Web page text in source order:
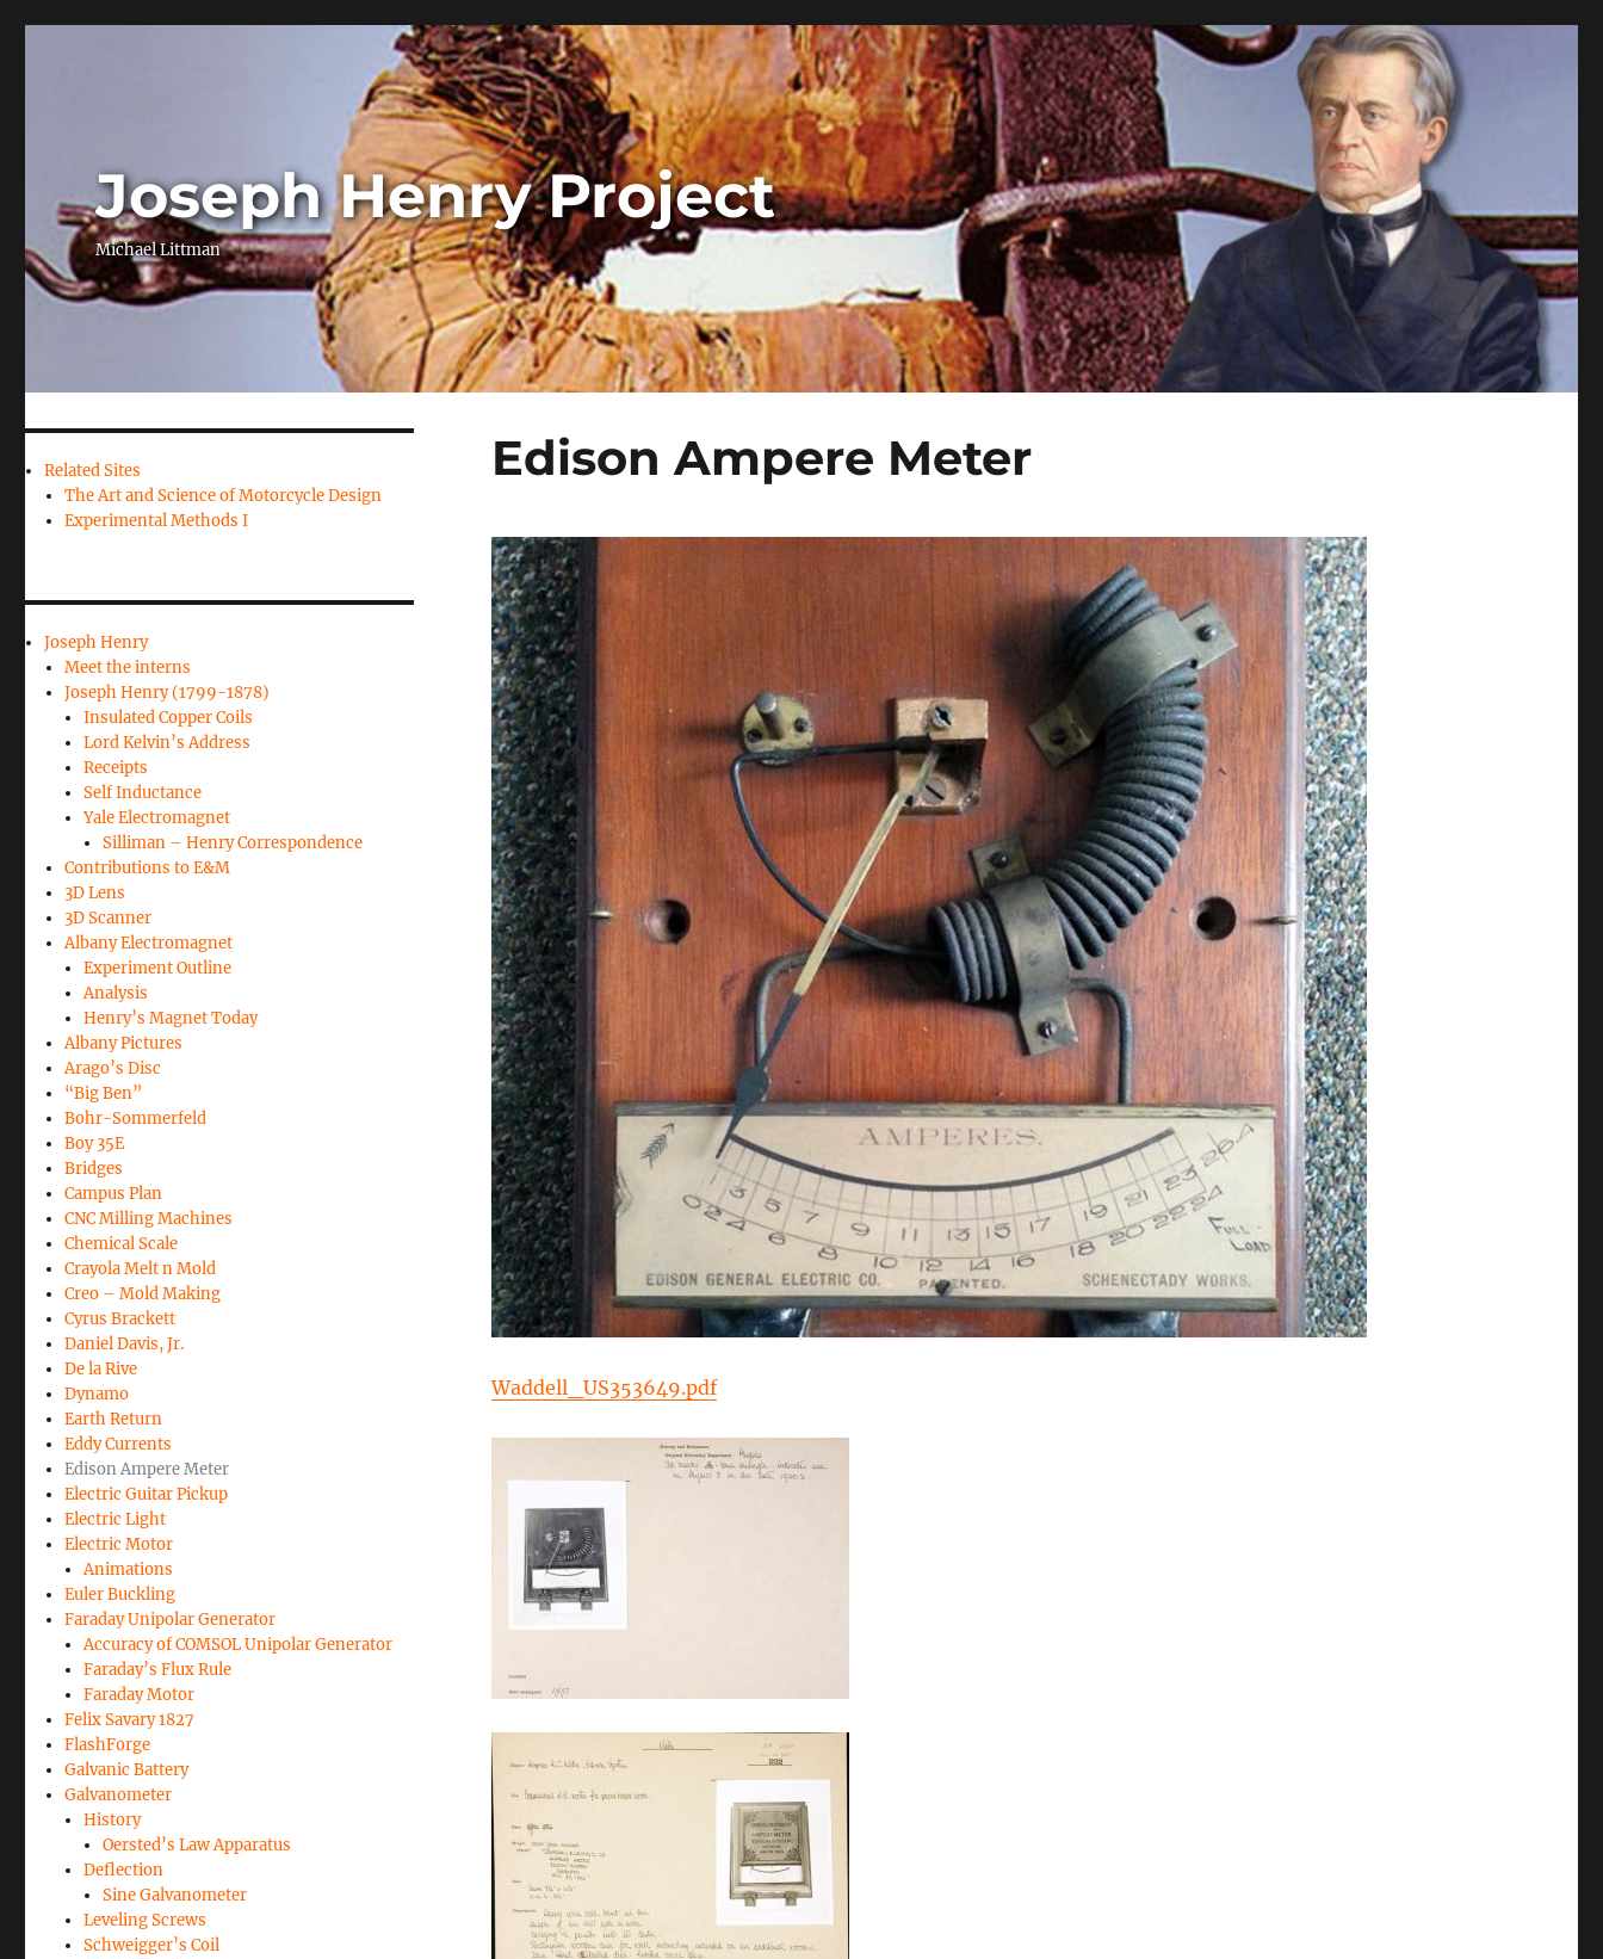
Joseph Henry Project
Michael Littman
Edison Ampere Meter
Waddell_US353649.pdf
Related Sites
The Art and Science of Motorcycle Design
Experimental Methods I
Joseph Henry
Meet the interns
Joseph Henry (1799-1878)
Insulated Copper Coils
Lord Kelvin’s Address
Receipts
Self Inductance
Yale Electromagnet
Silliman – Henry Correspondence
Contributions to E&M
3D Lens
3D Scanner
Albany Electromagnet
Experiment Outline
Analysis
Henry’s Magnet Today
Albany Pictures
Arago’s Disc
“Big Ben”
Bohr-Sommerfeld
Boy 35E
Bridges
Campus Plan
CNC Milling Machines
Chemical Scale
Crayola Melt n Mold
Creo – Mold Making
Cyrus Brackett
Daniel Davis, Jr.
De la Rive
Dynamo
Earth Return
Eddy Currents
Edison Ampere Meter
Electric Guitar Pickup
Electric Light
Electric Motor
Animations
Euler Buckling
Faraday Unipolar Generator
Accuracy of COMSOL Unipolar Generator
Faraday’s Flux Rule
Faraday Motor
Felix Savary 1827
FlashForge
Galvanic Battery
Galvanometer
History
Oersted’s Law Apparatus
Deflection
Sine Galvanometer
Leveling Screws
Schweigger’s Coil